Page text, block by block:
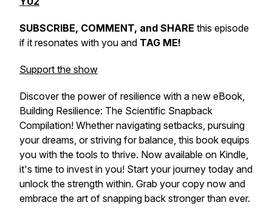
SUBSCRIBE, COMMENT, and SHARE this episode
if it resonates with you and TAG ME!
Support the show
Discover the power of resilience with a new eBook,
Building Resilience: The Scientific Snapback
Compilation! Whether navigating setbacks, pursuing
your dreams, or striving for balance, this book equips
you with the tools to thrive. Now available on Kindle,
it's time to invest in you! Start your journey today and
unlock the strength within. Grab your copy now and
embrace the art of snapping back stronger than ever.